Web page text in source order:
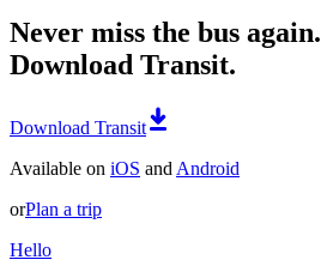
Never miss the bus again.
Download Transit.
Download Transit
Available on iOS and Android
orPlan a trip
Hello